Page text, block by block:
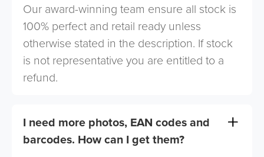
Our award-winning team ensure all stock is
100% perfect and retail ready unless
otherwise stated in the description. If stock
is not representative you are entitled to a
refund.
I need more photos, EAN codes and
barcodes. How can I get them?